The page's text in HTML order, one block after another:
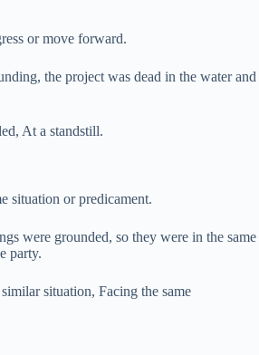
or move forward.
the project was dead in the water and
At a standstill.
situation or predicament.
were grounded, so they were in the same
party.
situation, Facing the same